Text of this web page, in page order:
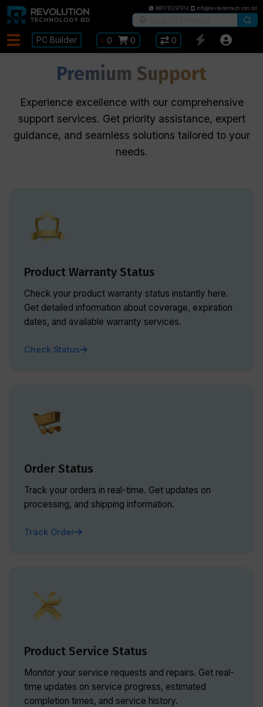
8801781297914 info@revolutiontech.com.bd
PC Builder ৳ 0 0 0
Premium Support
Experience excellence with our comprehensive
support services. Get priority assistance, expert
guidance, and seamless solutions tailored to your
needs.
Product Warranty Status
Check your product warranty status instantly here.
Get detailed information about coverage, expiration
dates, and available warranty services.
Check Status
Order Status
Track your orders in real-time. Get updates on
processing, and shipping information.
Track Order
Product Service Status
Monitor your service requests and repairs. Get real-
time updates on service progress, estimated
completion times, and service history.